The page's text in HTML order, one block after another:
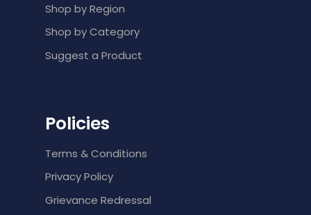
Shop by Region
Shop by Category
Suggest a Product
Policies
Terms & Conditions
Privacy Policy
Grievance Redressal